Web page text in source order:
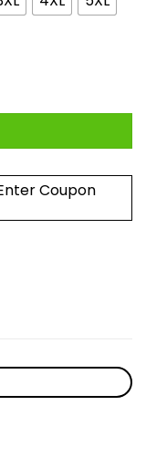
The Greater Good
Coupon